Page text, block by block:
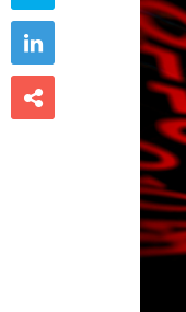

